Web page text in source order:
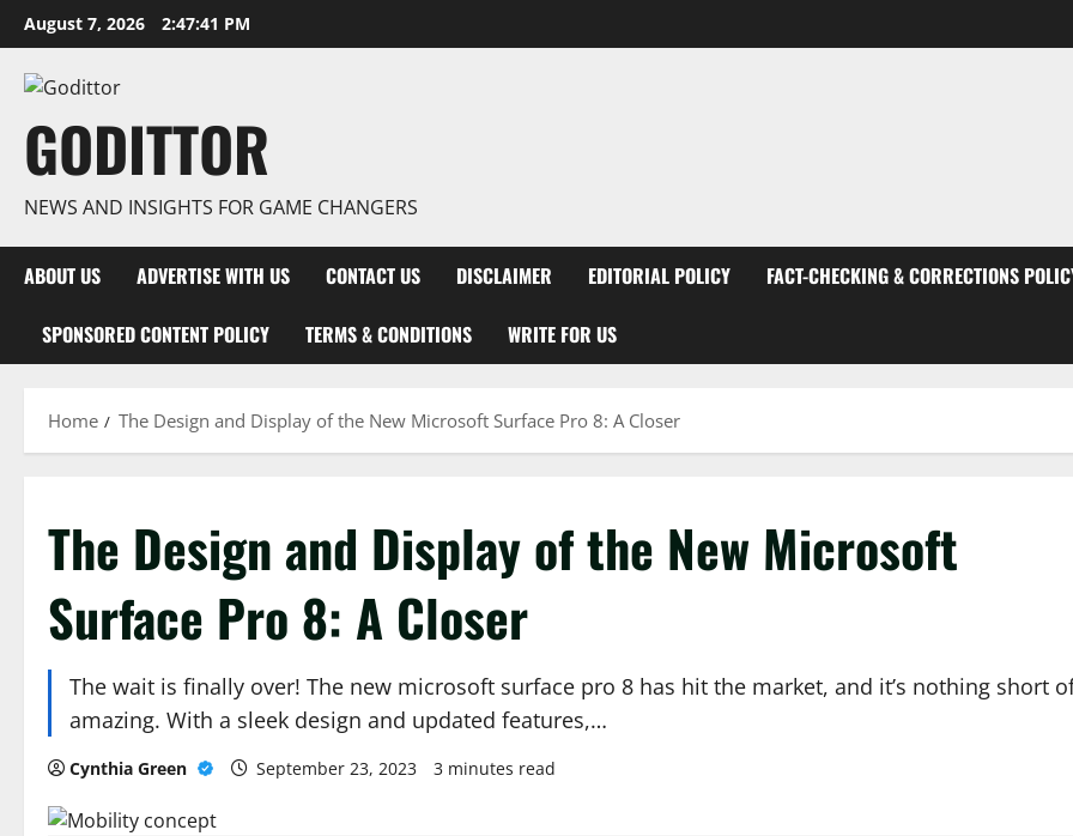
Skip
to
content
August 7, 2026 2:47:42 PM
GODITTOR
NEWS AND INSIGHTS FOR GAME CHANGERS
ABOUT US ADVERTISE WITH US CONTACT US DISCLAIMER EDITORIAL POLICY FACT-CHECKING & CORRECTIONS
SPONSORED CONTENT POLICY TERMS & CONDITIONS WRITE FOR US
Home The Design and Display of the New Microsoft Surface Pro 8: A Closer
The Design and Display of the New Microsoft
Surface Pro 8: A Closer
The wait is finally over! The new microsoft surface pro 8 has hit the market, and it’s nothing short
amazing. With a sleek design and updated features,…
Cynthia Green September 23, 2023 3 minutes read